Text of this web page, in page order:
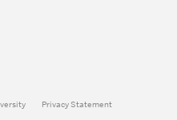
Privacy Statement